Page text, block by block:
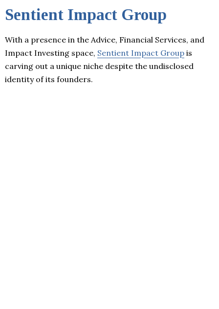
Sentient Impact Group
With a presence in the Advice, Financial Services, and
Impact Investing space, Sentient Impact Group is
carving out a unique niche despite the undisclosed
identity of its founders.